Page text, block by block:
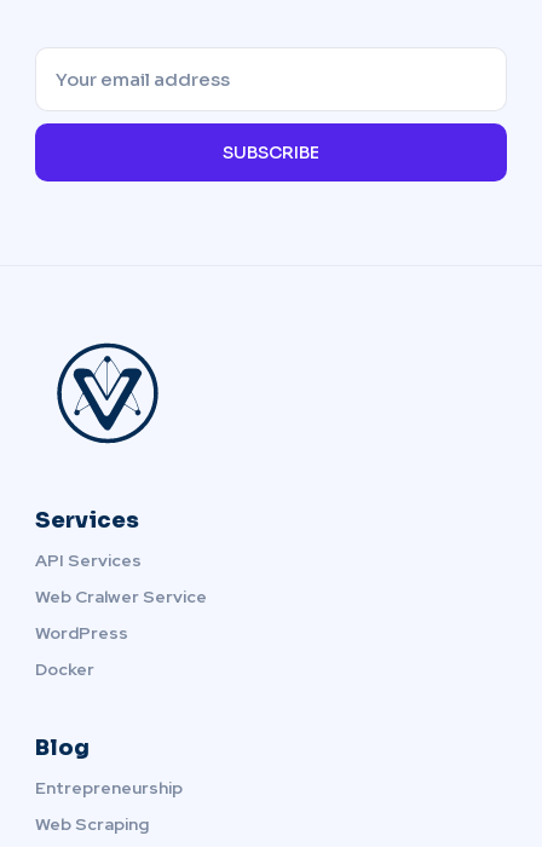
SUBSCRIBE
Services
API Services
Web Cralwer Service
WordPress
Docker
Blog
Entrepreneurship
Web Scraping